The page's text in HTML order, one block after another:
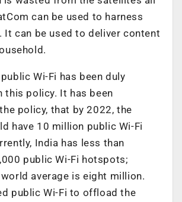
can be used to harness
It can be used to deliver content
Wi-Fi has been duly
this policy. It has been
policy, that by 2022, the
have 10 million public Wi-Fi
India has less than
public Wi-Fi hotspots;
average is eight million.
public Wi-Fi to offload the